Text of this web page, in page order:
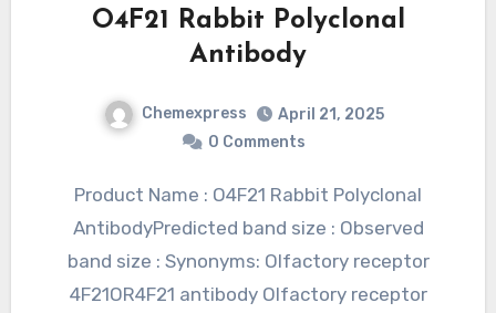
O4F21 Rabbit Polyclonal
Antibody
Chemexpress
April 21, 2025
0 Comments
Product Name : O4F21 Rabbit Polyclonal
AntibodyPredicted band size : Observed
band size : Synonyms: Olfactory receptor
4F21OR4F21 antibody Olfactory receptor